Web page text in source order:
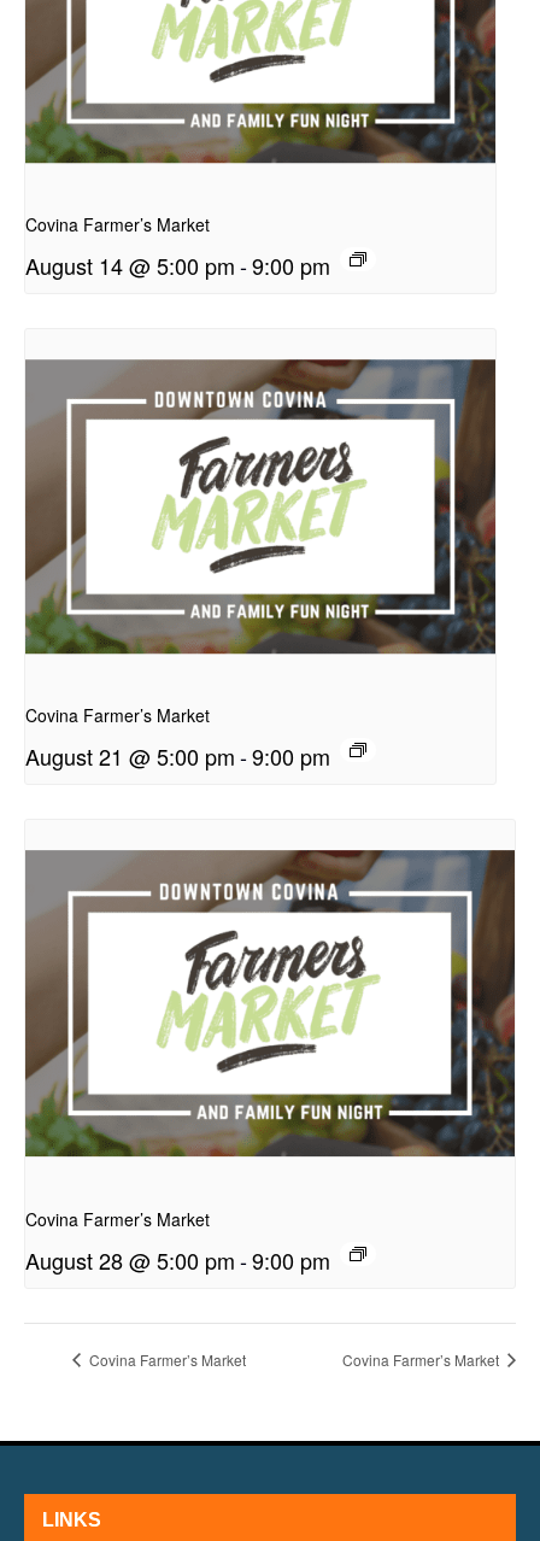
Covina Farmer’s Market
August 14 @ 5:00 pm-9:00 pm
Covina Farmer’s Market
August 21 @ 5:00 pm-9:00 pm
Covina Farmer’s Market
August 28 @ 5:00 pm-9:00 pm
Covina Farmer’s Market Covina Farmer’s Market
LINKS